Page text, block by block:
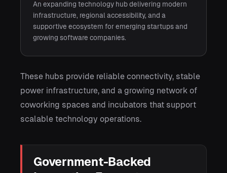
An expanding technology hub delivering modern
infrastructure, regional accessibility, and a
supportive ecosystem for emerging startups and
growing software companies.
These hubs provide reliable connectivity, stable
power infrastructure, and a growing network of
coworking spaces and incubators that support
scalable technology operations.
Government-Backed